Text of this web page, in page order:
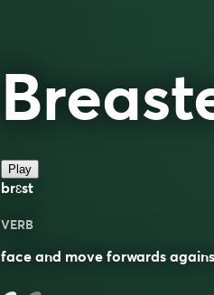
Play
brɛst
VERB
face and move forwards